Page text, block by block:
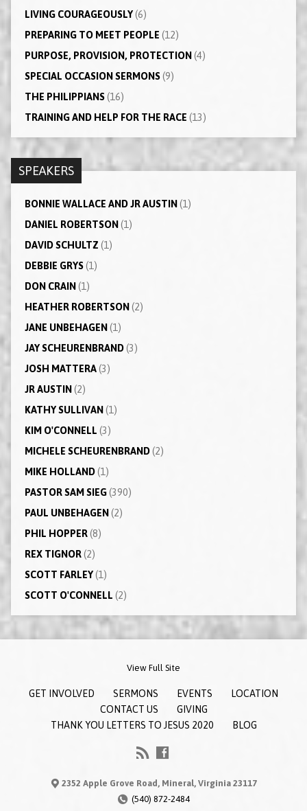
LIVING COURAGEOUSLY(6)
PREPARING TO MEET PEOPLE (12)
PURPOSE, PROVISION, PROTECTION (4)
SPECIAL OCCASION SERMONS(9)
THE PHILIPPIANS(16)
TRAINING AND HELP FOR THE RACE (13)
SPEAKERS
BONNIE WALLACE AND JR AUSTIN (1)
DANIEL ROBERTSON (1)
DAVID SCHULTZ (1)
DEBBIE GRYS(1)
DON CRAIN (1)
HEATHER ROBERTSON (2)
JANE UNBEHAGEN (1)
JAY SCHEURENBRAND(3)
JOSH MATTERA(3)
JR AUSTIN (2)
KATHY SULLIVAN (1)
KIM O'CONNELL (3)
MICHELE SCHEURENBRAND(2)
MIKE HOLLAND(1)
PASTOR SAM SIEG(390)
PAUL UNBEHAGEN (2)
PHIL HOPPER(8)
REX TIGNOR(2)
SCOTT FARLEY(1)
SCOTT O'CONNELL (2)
View Full Site
GET INVOLVED SERMONS EVENTS
LOCATION
CONTACT US
GIVING
THANK YOU LETTERS TO JESUS 2020
BLOG
2352 Apple Grove Road, Mineral, Virginia 23117
(540) 872-2484